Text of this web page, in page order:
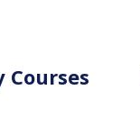
Courses